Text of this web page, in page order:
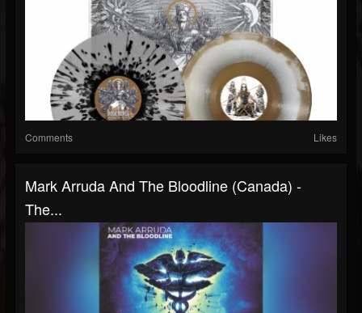
Comments Likes
Mark Arruda And The Bloodline (Canada) -
The...